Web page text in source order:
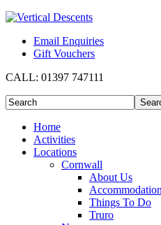
Email Enquiries
Gift Vouchers
CALL: 01397 747111
Home
Activities
Locations
Cornwall
About Us
Accommodation
Things To Do
Truro